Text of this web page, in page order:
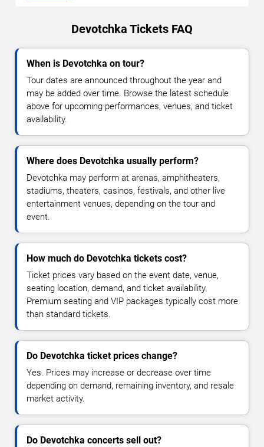
Devotchka Tickets FAQ
When is Devotchka on tour?
Tour dates are announced throughout the year and
may be added over time. Browse the latest schedule
above for upcoming performances, venues, and ticket
availability.
Where does Devotchka usually perform?
Devotchka may perform at arenas, amphitheaters,
stadiums, theaters, casinos, festivals, and other live
entertainment venues, depending on the tour and
event.
How much do Devotchka tickets cost?
Ticket prices vary based on the event date, venue,
seating location, demand, and ticket availability.
Premium seating and VIP packages typically cost more
than standard tickets.
Do Devotchka ticket prices change?
Yes. Prices may increase or decrease over time
depending on demand, remaining inventory, and resale
market activity.
Do Devotchka concerts sell out?